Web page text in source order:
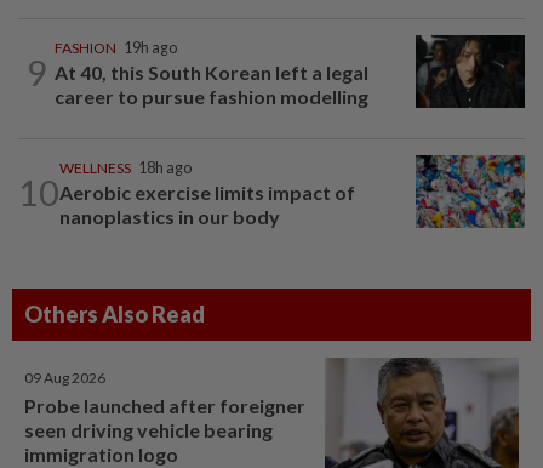
9
FASHION 19h ago
At 40, this South Korean left a legal
career to pursue fashion modelling
10
WELLNESS 18h ago
Aerobic exercise limits impact of
nanoplastics in our body
Others Also Read
09 Aug 2026
Probe launched after foreigner
seen driving vehicle bearing
immigration logo